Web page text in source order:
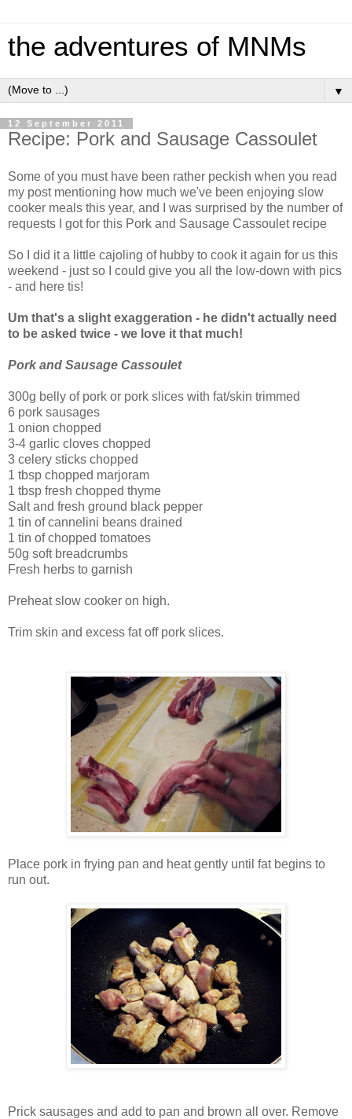
the adventures of MNMs
▼
12 September 2011
Recipe: Pork and Sausage Cassoulet
Some of you must have been rather peckish when you read
my post mentioning how much we've been enjoying slow
cooker meals this year, and I was surprised by the number of
requests I got for this Pork and Sausage Cassoulet recipe
So I did it a little cajoling of hubby to cook it again for us this
weekend - just so I could give you all the low-down with pics
- and here tis!
Um that's a slight exaggeration - he didn't actually need
to be asked twice - we love it that much!
Pork and Sausage Cassoulet
300g belly of pork or pork slices with fat/skin trimmed
6 pork sausages
1 onion chopped
3-4 garlic cloves chopped
3 celery sticks chopped
1 tbsp chopped marjoram
1 tbsp fresh chopped thyme
Salt and fresh ground black pepper
1 tin of cannelini beans drained
1 tin of chopped tomatoes
50g soft breadcrumbs
Fresh herbs to garnish
Preheat slow cooker on high.
Trim skin and excess fat off pork slices.
Place pork in frying pan and heat gently until fat begins to
run out.
Prick sausages and add to pan and brown all over. Remove